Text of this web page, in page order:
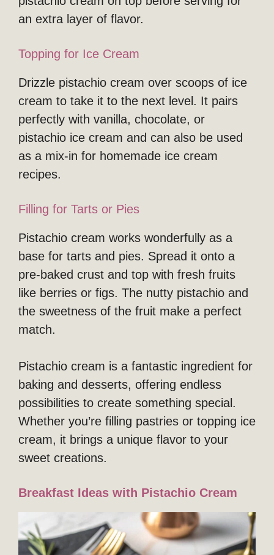
an extra layer of flavor.
Topping for Ice Cream
Drizzle pistachio cream over scoops of ice
cream to take it to the next level. It pairs
perfectly with vanilla, chocolate, or
pistachio ice cream and can also be used
as a mix-in for homemade ice cream
recipes.
Filling for Tarts or Pies
Pistachio cream works wonderfully as a
base for tarts and pies. Spread it onto a
pre-baked crust and top with fresh fruits
like berries or figs. The nutty pistachio and
the sweetness of the fruit make a perfect
match.
Pistachio cream is a fantastic ingredient for
baking and desserts, offering endless
possibilities to create something special.
Whether you’re filling pastries or topping ice
cream, it brings a unique flavor to your
sweet creations.
Breakfast Ideas with Pistachio Cream